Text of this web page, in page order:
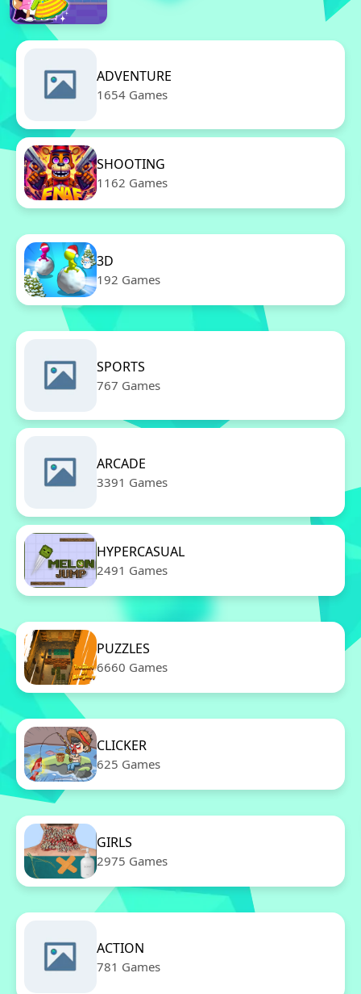
ADVENTURE
1654 Games
SHOOTING
1162 Games
3D
192 Games
SPORTS
767 Games
ARCADE
3391 Games
HYPERCASUAL
2491 Games
PUZZLES
6660 Games
CLICKER
625 Games
GIRLS
2975 Games
ACTION
781 Games